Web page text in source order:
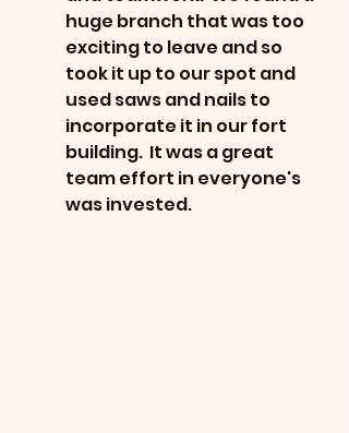
huge branch that was too
exciting to leave and so
took it up to our spot and
used saws and nails to
incorporate it in our fort
building.  It was a great
team effort in everyone's
was invested.